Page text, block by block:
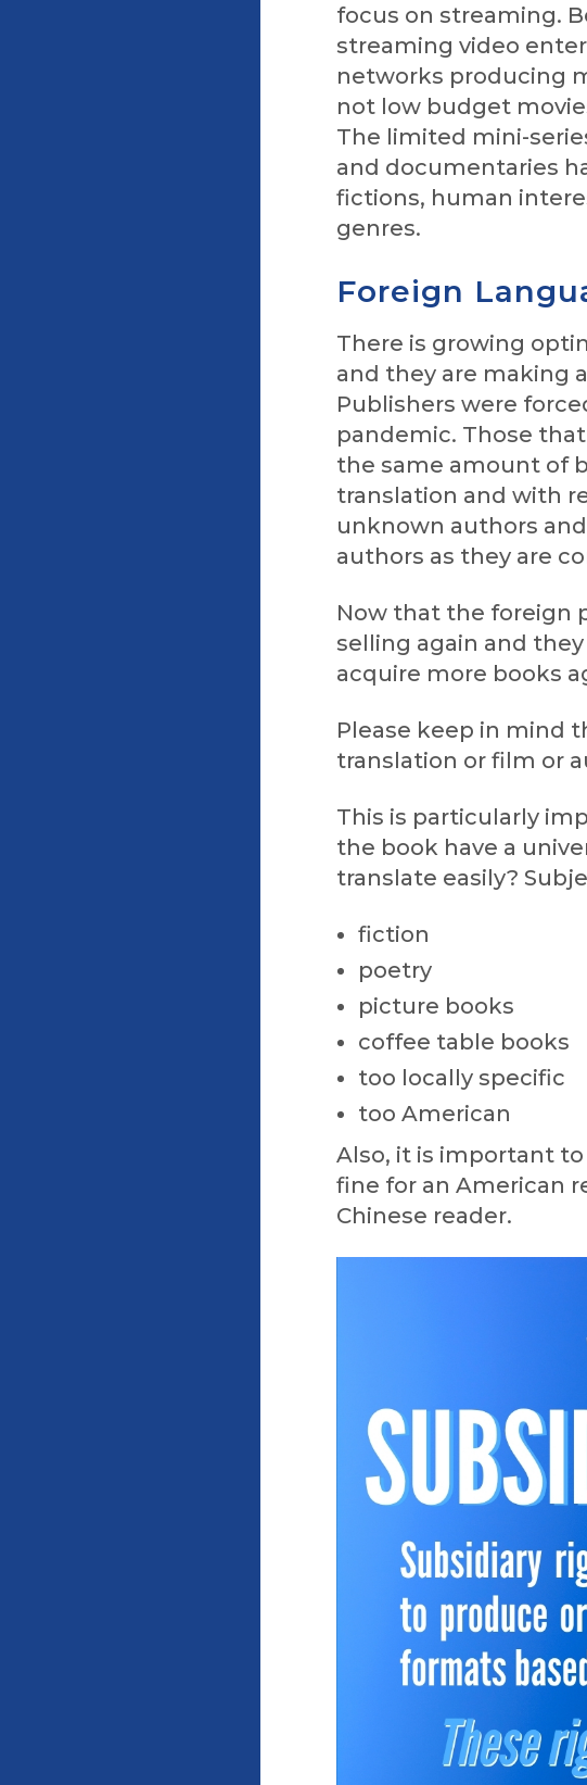
focus on streaming.
streaming video
networks producing
not low budget
The limited mini-
and documentaries
fictions, human
genres.
Foreign
There is growing
and they are making
Publishers were
pandemic. Those
the same amount of
translation and with
unknown authors
authors as they are
Now that the foreign
selling again and
acquire more books
Please keep in mind
translation or film or
This is particularly
the book have a
translate easily?
fiction
poetry
picture books
coffee table books
too locally specific
too American
Also, it is important
fine for an American
Chinese reader.